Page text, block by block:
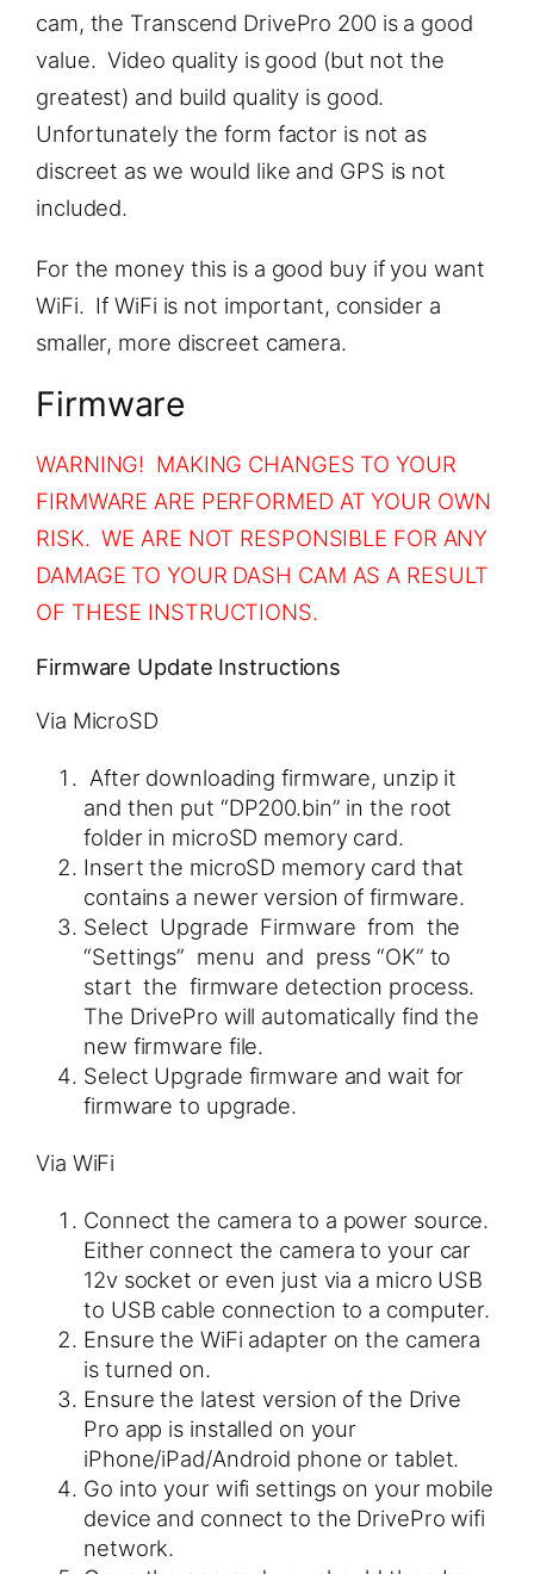
cam, the Transcend DrivePro 200 is a good
value. Video quality is good (but not the
greatest) and build quality is good.
Unfortunately the form factor is not as
discreet as we would like and GPS is not
included.
For the money this is a good buy if you want
WiFi. If WiFi is not important, consider a
smaller, more discreet camera.
Firmware
WARNING! MAKING CHANGES TO YOUR
FIRMWARE ARE PERFORMED AT YOUR OWN
RISK. WE ARE NOT RESPONSIBLE FOR ANY
DAMAGE TO YOUR DASH CAM AS A RESULT
OF THESE INSTRUCTIONS.
Firmware Update Instructions
Via MicroSD
After downloading firmware, unzip it
and then put “DP200.bin” in the root
folder in microSD memory card.
Insert the microSD memory card that
contains a newer version of firmware.
Select Upgrade Firmware from the
“Settings” menu and press “OK” to
start the firmware detection process.
The DrivePro will automatically find the
new firmware file.
Select Upgrade firmware and wait for
firmware to upgrade.
Via WiFi
Connect the camera to a power source.
Either connect the camera to your car
12v socket or even just via a micro USB
to USB cable connection to a computer.
Ensure the WiFi adapter on the camera
is turned on.
Ensure the latest version of the Drive
Pro app is installed on your
iPhone/iPad/Android phone or tablet.
Go into your wifi settings on your mobile
device and connect to the DrivePro wifi
network.